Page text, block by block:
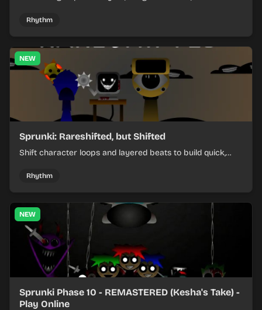
Rhythm
NEW
Sprunki: Rareshifted, but Shifted
Shift character loops and layered beats to build quick,
Rhythm
NEW
Sprunki Phase 10 - REMASTERED (Kesha's Take) -
Play Online